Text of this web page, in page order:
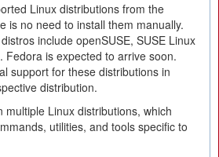
Linux distributions from the
is no need to install them manually.
include openSUSE, SUSE Linux
Fedora is expected to arrive soon.
support for these distributions in
distribution.
multiple Linux distributions, which
utilities, and tools specific to